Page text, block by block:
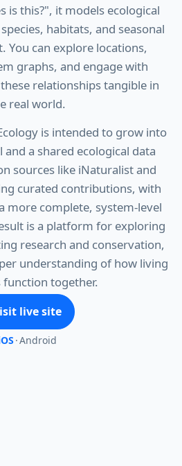
is this?", it models ecological
habitats, and seasonal
You can explore locations,
graphs, and engage with
relationships tangible in
real world.
is intended to grow into
a shared ecological data
sources like iNaturalist and
curated contributions, with
more complete, system-level
is a platform for exploring
research and conservation,
understanding of how living
function together.
live site
·Android